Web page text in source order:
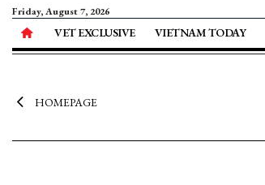
Friday, August 7, 2026
VET EXCLUSIVE VIETNAM TODAY
HOMEPAGE